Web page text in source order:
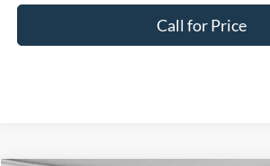
Call for Price